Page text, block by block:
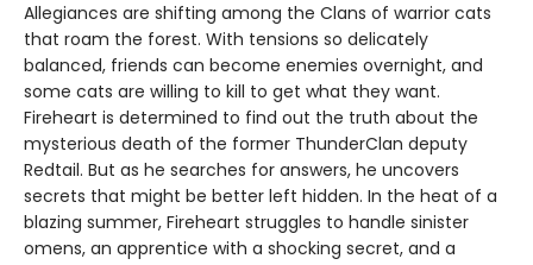
Allegiances are shifting among the Clans of warrior cats
that roam the forest. With tensions so delicately
balanced, friends can become enemies overnight, and
some cats are willing to kill to get what they want.
Fireheart is determined to find out the truth about the
mysterious death of the former ThunderClan deputy
Redtail. But as he searches for answers, he uncovers
secrets that might be better left hidden. In the heat of a
blazing summer, Fireheart struggles to handle sinister
omens, an apprentice with a shocking secret, and a